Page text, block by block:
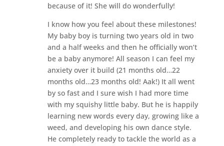
because of it! She will do wonderfully!
I know how you feel about these milestones!
My baby boy is turning two years old in two
and a half weeks and then he officially won’t
be a baby anymore! All season I can feel my
anxiety over it build (21 months old…22
months old…23 months old! Aak!) It all went
by so fast and I sure wish I had more time
with my squishy little baby. But he is happily
learning new words every day, growing like a
weed, and developing his own dance style.
He completely ready to tackle the world as a